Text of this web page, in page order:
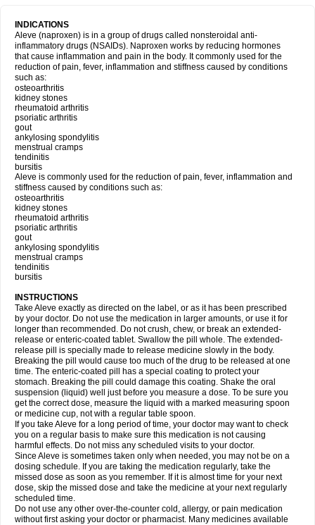
INDICATIONS
Aleve (naproxen) is in a group of drugs called nonsteroidal anti-
inflammatory drugs (NSAIDs). Naproxen works by reducing hormones
that cause inflammation and pain in the body. It commonly used for the
reduction of pain, fever, inflammation and stiffness caused by conditions
such as:
osteoarthritis
kidney stones
rheumatoid arthritis
psoriatic arthritis
gout
ankylosing spondylitis
menstrual cramps
tendinitis
bursitis
Aleve is commonly used for the reduction of pain, fever, inflammation and
stiffness caused by conditions such as:
osteoarthritis
kidney stones
rheumatoid arthritis
psoriatic arthritis
gout
ankylosing spondylitis
menstrual cramps
tendinitis
bursitis
INSTRUCTIONS
Take Aleve exactly as directed on the label, or as it has been prescribed
by your doctor. Do not use the medication in larger amounts, or use it for
longer than recommended. Do not crush, chew, or break an extended-
release or enteric-coated tablet. Swallow the pill whole. The extended-
release pill is specially made to release medicine slowly in the body.
Breaking the pill would cause too much of the drug to be released at one
time. The enteric-coated pill has a special coating to protect your
stomach. Breaking the pill could damage this coating. Shake the oral
suspension (liquid) well just before you measure a dose. To be sure you
get the correct dose, measure the liquid with a marked measuring spoon
or medicine cup, not with a regular table spoon.
If you take Aleve for a long period of time, your doctor may want to check
you on a regular basis to make sure this medication is not causing
harmful effects. Do not miss any scheduled visits to your doctor.
Since Aleve is sometimes taken only when needed, you may not be on a
dosing schedule. If you are taking the medication regularly, take the
missed dose as soon as you remember. If it is almost time for your next
dose, skip the missed dose and take the medicine at your next regularly
scheduled time.
Do not use any other over-the-counter cold, allergy, or pain medication
without first asking your doctor or pharmacist. Many medicines available